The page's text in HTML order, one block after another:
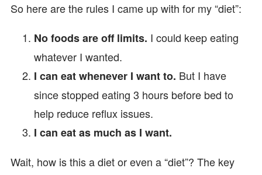
So here are the rules I came up with for my “diet”:
No foods are off limits. I could keep eating
whatever I wanted.
I can eat whenever I want to. But I have
since stopped eating 3 hours before bed to
help reduce reflux issues.
I can eat as much as I want.
Wait, how is this a diet or even a “diet”? The key